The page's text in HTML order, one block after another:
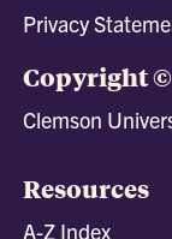
Privacy
Copyright
Clemson
Resources
A-Z Index